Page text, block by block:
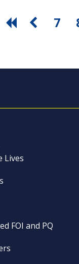
7
Lives
FOI and PQ